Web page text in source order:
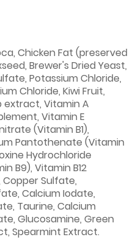
Chicken Fat (preserved
Brewer's Dried Yeast,
Potassium Chloride,
Chloride, Kiwi Fruit,
extract, Vitamin A
Vitamin E
(Vitamin B1),
Pantothenate (Vitamin
Hydrochloride
B9), Vitamin B12
Sulfate,
Calcium Iodate,
Taurine, Calcium
Glucosamine, Green
Spearmint Extract.